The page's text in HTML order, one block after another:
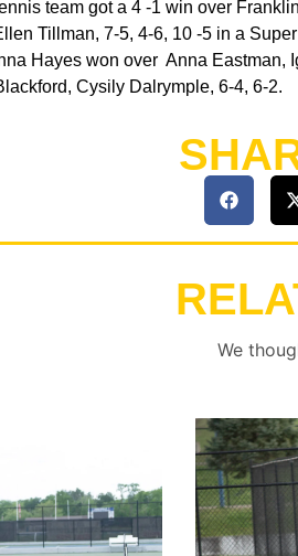
team got a 4 -1 win over
Tillman, 7-5, 4-6, 10 -5 in a
Hayes won over Anna Eastman,
Cysily Dalrymple, 6-4, 6-2.
We